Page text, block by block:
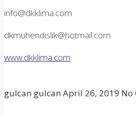
info@dkklima.com
dkmuhendislik@hotmail.com
www.dkklima.com
gulcan gulcan April 26, 2019 No